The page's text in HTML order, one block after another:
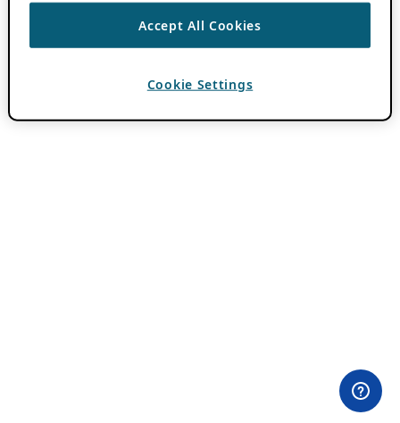
Accept All Cookies
Cookie Settings